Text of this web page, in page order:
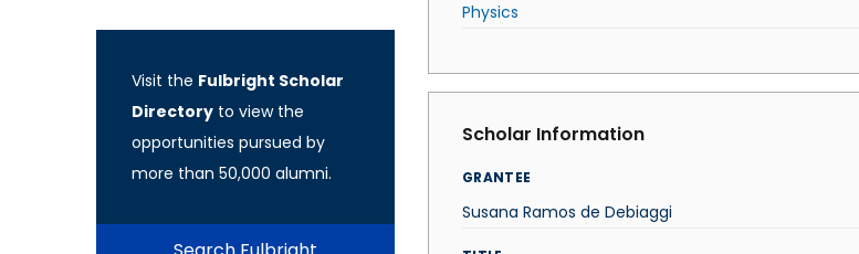
Visit the Fulbright Scholar
Directory to view the
opportunities pursued by
more than 50,000 alumni.
Physics
Scholar Information
GRANTEE
Susana Ramos de Debiaggi